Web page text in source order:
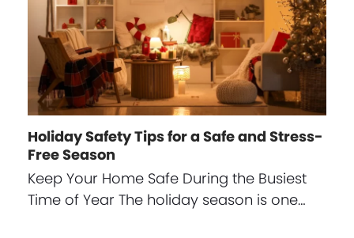
Holiday Safety Tips for a Safe and Stress-
Free Season
Keep Your Home Safe During the Busiest
Time of Year The holiday season is one…